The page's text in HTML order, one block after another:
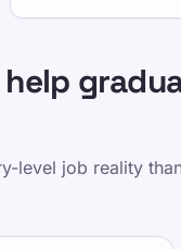
level job reality